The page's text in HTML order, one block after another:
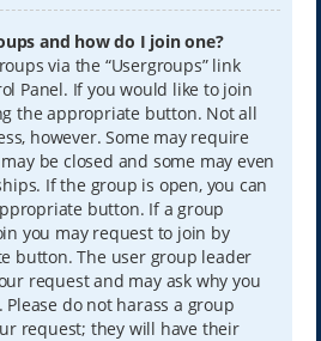
and how do I join one?
via the “Usergroups” link
Panel. If you would like to join
the appropriate button. Not all
however. Some may require
be closed and some may even
If the group is open, you can
button. If a group
you may request to join by
button. The user group leader
request and may ask why you
do not harass a group
request; they will have their